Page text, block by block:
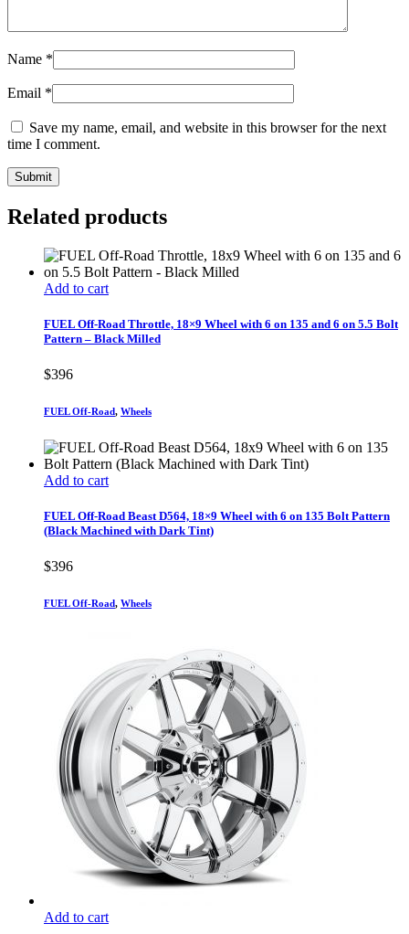
Name *
Email *
Save my name, email, and website in this browser for the next
time I comment.
Related products
Add to cart
FUEL Off-Road Throttle, 18×9 Wheel with 6 on 135 and 6 on 5.5 Bolt
Pattern – Black Milled
$396
FUEL Off-Road, Wheels
Add to cart
FUEL Off-Road Beast D564, 18×9 Wheel with 6 on 135 Bolt Pattern
(Black Machined with Dark Tint)
$396
FUEL Off-Road, Wheels
Add to cart